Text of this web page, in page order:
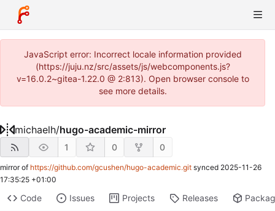
JavaScript error: Incorrect locale information provided
(https://juju.nz/src/assets/js/webcomponents.js?
v=16.0.2~gitea-1.22.0 @ 2:813). Open browser console to
see more details.
michaelh/hugo-academic-mirror
1 0 0
mirror of https://github.com/gcushen/hugo-academic.git synced 2025-11-26
17:35:25 +01:00
Code Issues Projects Releases